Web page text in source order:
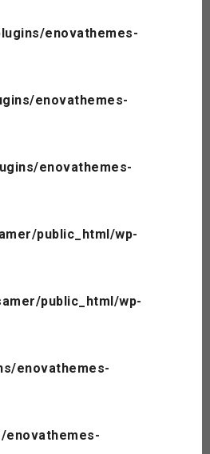
enovathemes-
enovathemes-
enovathemes-
public_html/wp-
public_html/wp-
enovathemes-
enovathemes-